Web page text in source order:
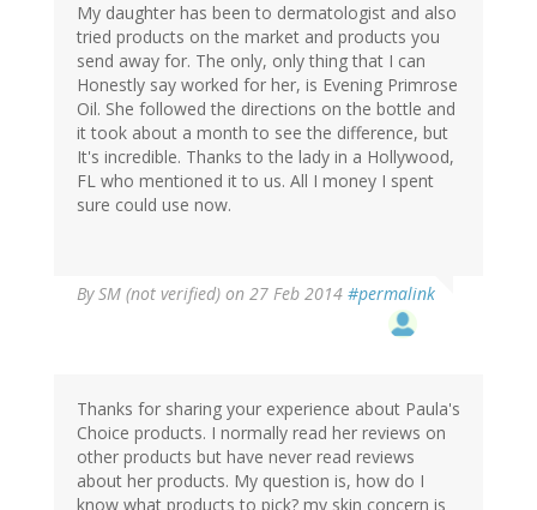
My daughter has been to dermatologist and also
tried products on the market and products you
send away for. The only, only thing that I can
Honestly say worked for her, is Evening Primrose
Oil. She followed the directions on the bottle and
it took about a month to see the difference, but
It's incredible. Thanks to the lady in a Hollywood,
FL who mentioned it to us. All I money I spent
sure could use now.
BySM (not verified) on 27 Feb 2014 #permalink
Thanks for sharing your experience about Paula's
Choice products. I normally read her reviews on
other products but have never read reviews
about her products. My question is, how do I
know what products to pick? my skin concern is